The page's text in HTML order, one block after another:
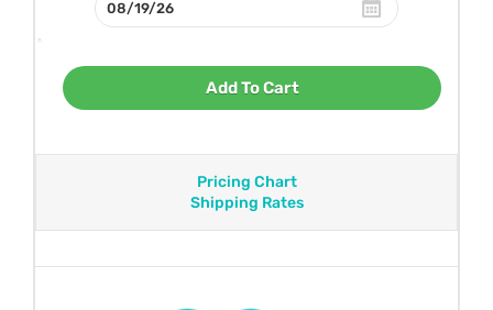
Add To Cart
Pricing Chart
Shipping Rates